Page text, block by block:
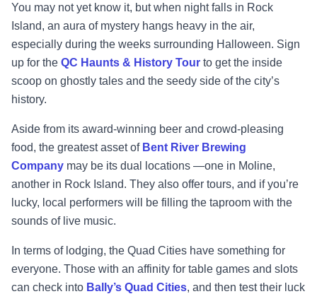
You may not yet know it, but when night falls in Rock
Island, an aura of mystery hangs heavy in the air,
especially during the weeks surrounding Halloween. Sign
up for the QC Haunts & History Tour to get the inside
scoop on ghostly tales and the seedy side of the city’s
history.
Aside from its award-winning beer and crowd-pleasing
food, the greatest asset of Bent River Brewing
Company may be its dual locations —one in Moline,
another in Rock Island. They also offer tours, and if you’re
lucky, local performers will be filling the taproom with the
sounds of live music.
In terms of lodging, the Quad Cities have something for
everyone. Those with an affinity for table games and slots
can check into Bally’s Quad Cities, and then test their luck